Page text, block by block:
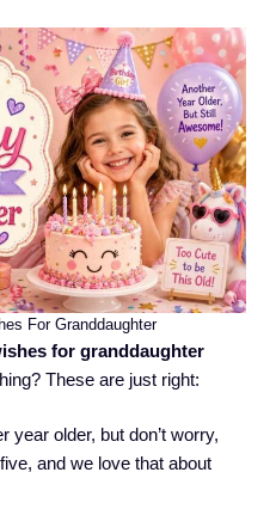
For Granddaughter
for granddaughter
These are just right:
year older, but don’t worry,
and we love that about